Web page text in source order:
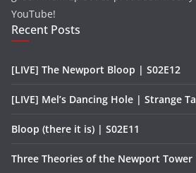
YouTube!
Recent Posts
[LIVE] The Newport Bloop | S02E12
[LIVE] Mel’s Dancing Hole | Strange
Bloop (there it is) | S02E11
Three Theories of the Newport Tower